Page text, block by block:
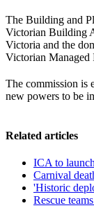
The Building and
Victorian Building
Victoria and the
Victorian Managed
The commission is
new powers to be
Related articles
ICA to
Carnival
'Historic
Rescue